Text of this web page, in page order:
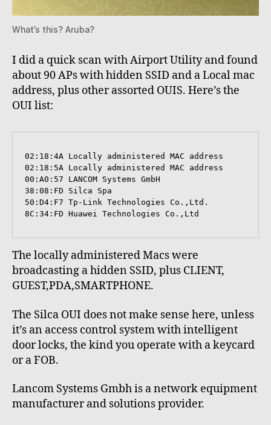
What’s this? Aruba?
I did a quick scan with Airport Utility and found
about 90 APs with hidden SSID and a Local mac
address, plus other assorted OUIS. Here’s the
OUI list:
02:18:4A Locally administered MAC address
02:18:5A Locally administered MAC address
00:A0:57 LANCOM Systems GmbH
38:08:FD Silca Spa
50:D4:F7 Tp-Link Technologies Co.,Ltd.
8C:34:FD Huawei Technologies Co.,Ltd
The locally administered Macs were
broadcasting a hidden SSID, plus CLIENT,
GUEST,PDA,SMARTPHONE.
The Silca OUI does not make sense here, unless
it’s an access control system with intelligent
door locks, the kind you operate with a keycard
or a FOB.
Lancom Systems Gmbh is a network equipment
manufacturer and solutions provider.